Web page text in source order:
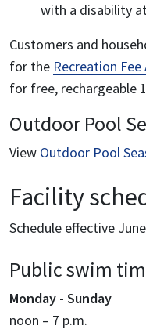
with a disability
Customers and
for the Recreation
for free, rechargeable
Outdoor Pool
View Outdoor Pool
Facility
Schedule effective
Public swim
Monday - Sunday
noon – 7 p.m.